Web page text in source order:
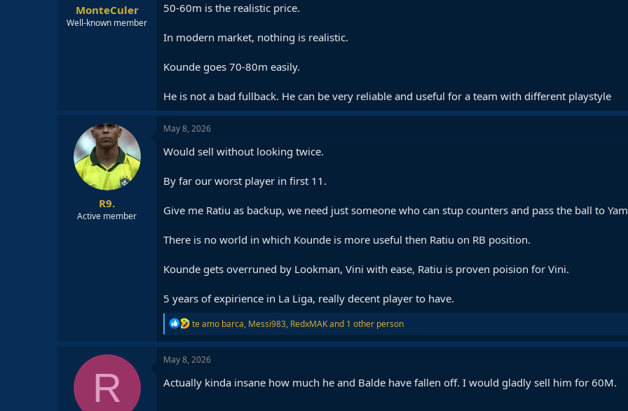
MonteCuler
Well-known member
50-60m is the realistic price.
In modern market, nothing is realistic.
Kounde goes 70-80m easily.
He is not a bad fullback. He can be very reliable and useful for a team with different playstyle
R9.
Active member
May 8, 2026
Would sell without looking twice.
By far our worst player in first 11.
Give me Ratiu as backup, we need just someone who can stup counters and pass the ball to
There is no world in which Kounde is more useful then Ratiu on RB position.
Kounde gets overruned by Lookman, Vini with ease, Ratiu is proven poision for Vini.
5 years of expirience in La Liga, really decent player to have.
R
e
a
c
i
o
te amo barca, Messi983, RedxMAKand 1 other person
R
May 8, 2026
Actually kinda insane how much he and Balde have fallen off. I would gladly sell him for 60M.